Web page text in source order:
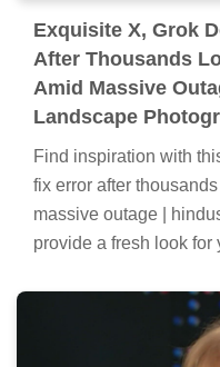
Exquisite X, Grok
After Thousands
Amid Massive
Landscape
Find inspiration with
fix error after
massive outage |
provide a fresh look for